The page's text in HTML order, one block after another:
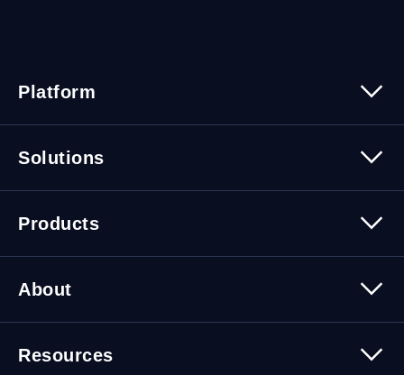
Platform
Security
Solutions
Cybersecurity Solutions
Products
About
Leadership
Resources